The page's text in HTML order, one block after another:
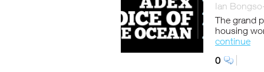
Ian
The grand
housing
continue
0